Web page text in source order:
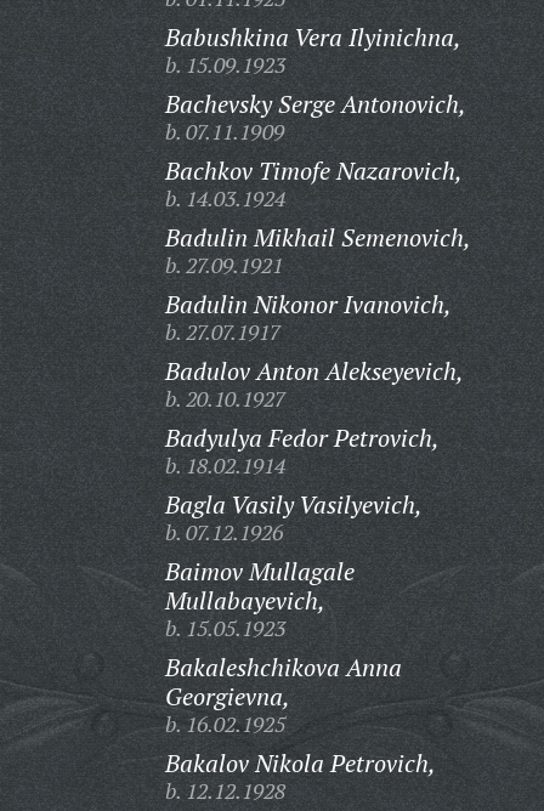
Babushkina Vera Ilyinichna,
b. 15.09.1923
Bachevsky Serge Antonovich,
b. 07.11.1909
Bachkov Timofe Nazarovich,
b. 14.03.1924
Badulin Mikhail Semenovich,
b. 27.09.1921
Badulin Nikonor Ivanovich,
b. 27.07.1917
Badulov Anton Alekseyevich,
b. 20.10.1927
Badyulya Fedor Petrovich,
b. 18.02.1914
Bagla Vasily Vasilyevich,
b. 07.12.1926
Baimov Mullagale
Mullabayevich,
b. 15.05.1923
Bakaleshchikova Anna
Georgievna,
b. 16.02.1925
Bakalov Nikola Petrovich,
b. 12.12.1928